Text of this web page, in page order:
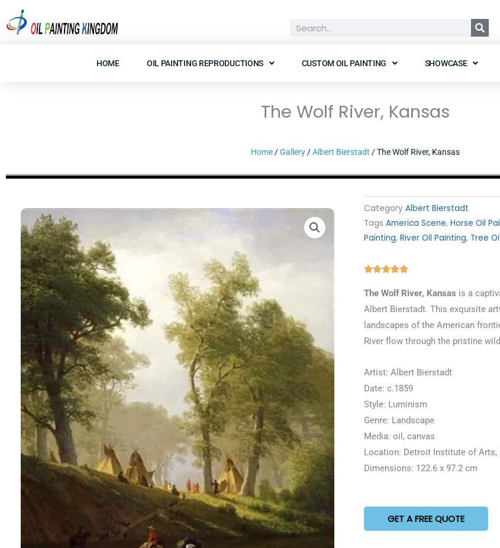
to
HOME OIL PAINTING REPRODUCTIONS CUSTOM OIL PAINTING SHOWCASE
The Wolf River, Kansas
Home/Gallery/Albert Bierstadt / The Wolf River, Kansas
Category Albert Bierstadt
Tags America Scene, Horse Oil
Painting, River Oil Painting, Tree
Rated
The Wolf River, Kansas is a
Albert Bierstadt. This exquisite
landscapes of the American
River flow through the pristine
Artist: Albert Bierstadt
Date: c.1859
Style: Luminism
Genre: Landscape
Media: oil, canvas
Location: Detroit Institute of Arts,
Dimensions: 122.6 x 97.2 cm
GET A FREE QUOTE